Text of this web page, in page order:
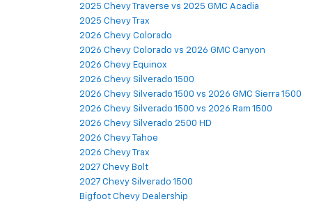
2025 Chevy Traverse vs 2025 GMC Acadia
2025 Chevy Trax
2026 Chevy Colorado
2026 Chevy Colorado vs 2026 GMC Canyon
2026 Chevy Equinox
2026 Chevy Silverado 1500
2026 Chevy Silverado 1500 vs 2026 GMC Sierra 1500
2026 Chevy Silverado 1500 vs 2026 Ram 1500
2026 Chevy Silverado 2500 HD
2026 Chevy Tahoe
2026 Chevy Trax
2027 Chevy Bolt
2027 Chevy Silverado 1500
Bigfoot Chevy Dealership